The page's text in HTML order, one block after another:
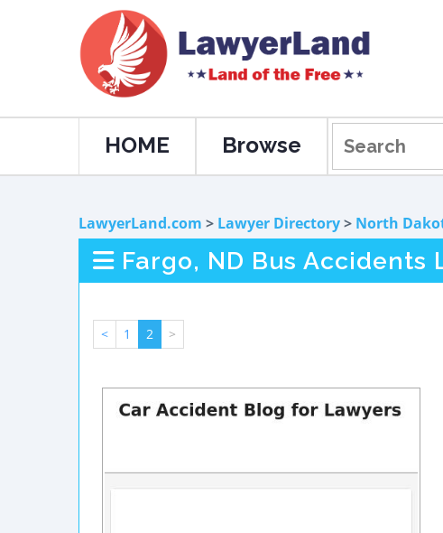
HOME Browse
LawyerLand.com > Lawyer Directory> North
Fargo, ND Bus Accidents
< 1 2 >